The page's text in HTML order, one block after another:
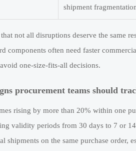
shipment
not all disruptions deserve the same
components often need faster
one-size-fits-all decisions.
procurement teams should
rising by more than 20% within one
validity periods from 30 days to 7 or
shipments on the same purchase order,